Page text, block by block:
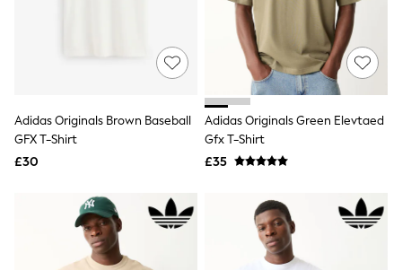
Workwear Bags
Sunglasses
Bracelets
Earrings
Belts
Luxury Handbags at SEASONS.co.uk
Luxury Handbags at SEASONS.co.uk
New In Workwear
Tops
Adidas Originals Brown Baseball
GFX T-Shirt
£30
Adidas Originals Green Elevtaed
Gfx T-Shirt
£35